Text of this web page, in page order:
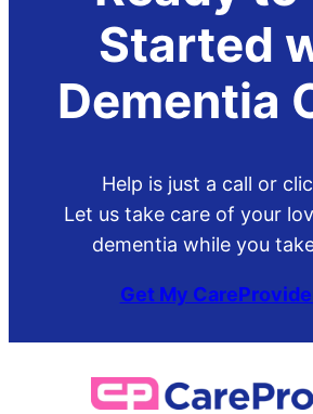
Started
Dementia
Help is just a call or
Let us take care of your
dementia while you
Get My